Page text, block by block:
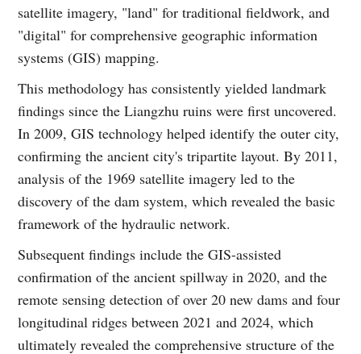
satellite imagery, "land" for traditional fieldwork, and
"digital" for comprehensive geographic information
systems (GIS) mapping.
This methodology has consistently yielded landmark
findings since the Liangzhu ruins were first uncovered.
In 2009, GIS technology helped identify the outer city,
confirming the ancient city's tripartite layout. By 2011,
analysis of the 1969 satellite imagery led to the
discovery of the dam system, which revealed the basic
framework of the hydraulic network.
Subsequent findings include the GIS-assisted
confirmation of the ancient spillway in 2020, and the
remote sensing detection of over 20 new dams and four
longitudinal ridges between 2021 and 2024, which
ultimately revealed the comprehensive structure of the